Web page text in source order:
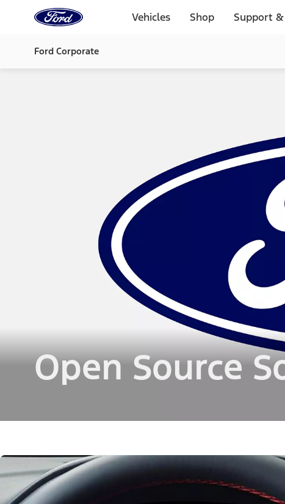
Home
Page
Vehicles Shop Support &
Ford Corporate
Open Source